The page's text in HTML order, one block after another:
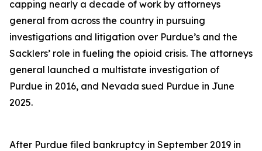
capping nearly a decade of work by attorneys
general from across the country in pursuing
investigations and litigation over Purdue’s and the
Sacklers’ role in fueling the opioid crisis. The attorneys
general launched a multistate investigation of
Purdue in 2016, and Nevada sued Purdue in June
2025.
After Purdue filed bankruptcy in September 2019 in